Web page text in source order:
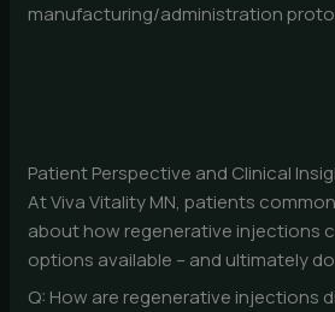
manufacturing/administration
Patient Perspective and Clinical
At Viva Vitality MN, patients
about how regenerative injections
options available – and ultimately
Q: How are regenerative injections